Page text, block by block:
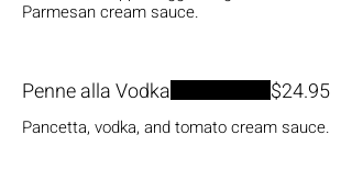
Parmesan cream sauce.
Penne alla Vodka
Pancetta, vodka, and tomato cream sauce.
$24.95